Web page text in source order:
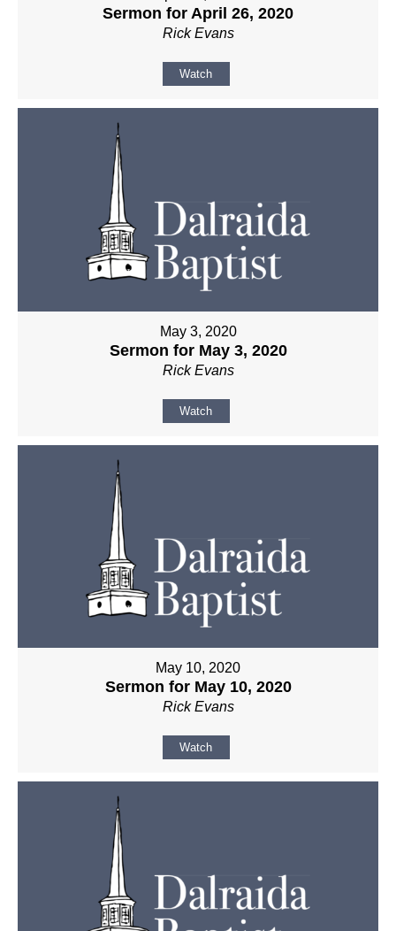
Sermon for April 26, 2020
Rick Evans
Watch
May 3, 2020
Sermon for May 3, 2020
Rick Evans
Watch
May 10, 2020
Sermon for May 10, 2020
Rick Evans
Watch